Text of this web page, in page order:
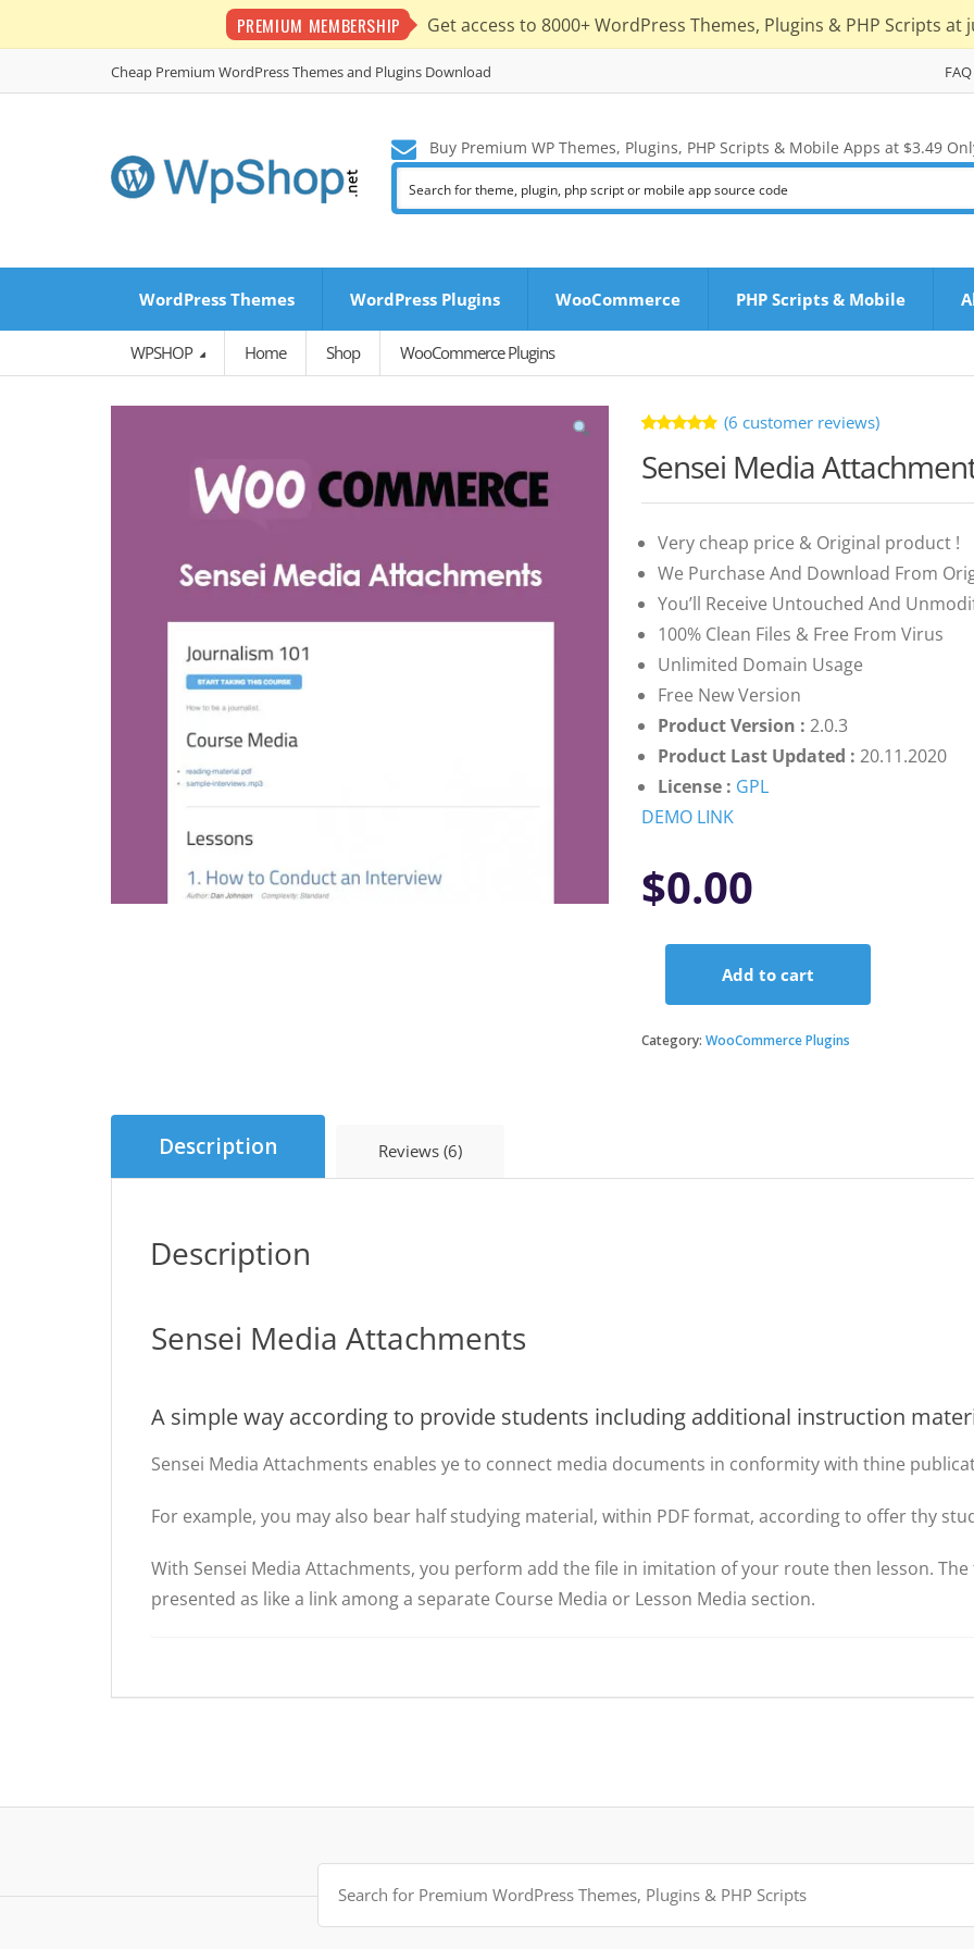
PREMIUM MEMBERSHIP Get access to 8000+ WordPress Themes, Plugins & PHP Scripts at
Cheap Premium WordPress Themes and Plugins Download FAQ
Buy Premium WP Themes, Plugins, PHP Scripts & Mobile Apps at $3.49
WordPress Themes WordPress Plugins WooCommerce PHP Scripts & Mobile
WPSHOP Home Shop WooCommerce Plugins
4.83out
of 5
(6 customer reviews)
Sensei Media
Very cheap price & Original product !
We Purchase And Download From
You’ll Receive Untouched And
100% Clean Files & Free From Virus
Unlimited Domain Usage
Free New Version
Product Version : 2.0.3
Product Last Updated : 20.11.2020
License : GPL
DEMO LINK
$0.00
Attachments
Add to cart
Category: WooCommerce Plugins
Description Reviews (6)
Description
Sensei Media Attachments
A simple way according to provide students including additional instruction
Sensei Media Attachments enables ye to connect media documents in conformity with thine
For example, you may also bear half studying material, within PDF format, according to offer thy
With Sensei Media Attachments, you perform add the file in imitation of your route then lesson.
presented as like a link among a separate Course Media or Lesson Media section.
Search
for: